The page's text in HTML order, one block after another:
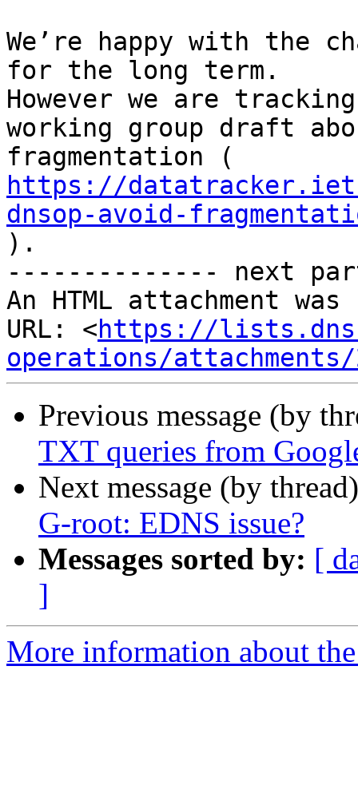
We’re happy with the
for the long term.
However we are
working group draft
https://
dnsop-avoid-
).
-------------- next
An HTML attachment
URL: <https://
operations/attachments/
Previous message (by
TXT queries from
Next message (by
G-root: EDNS issue?
Messages sorted by: [
]
More information about